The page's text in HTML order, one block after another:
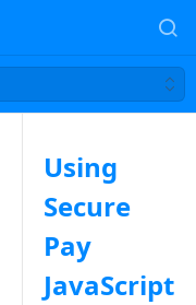
Using
Secure
Pay
JavaScript